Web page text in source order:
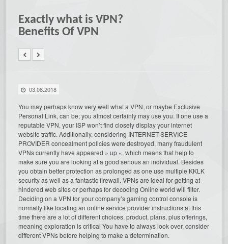
Exactly what is VPN?
Benefits Of VPN
03.08.2018
You may perhaps know very well what a VPN, or maybe Exclusive
Personal Link, can be; you almost certainly may use you. If one use a
reputable VPN, your ISP won’t find closely display your internet
website traffic. Additionally, considering INTERNET SERVICE
PROVIDER concealment policies were destroyed, many fraudulent
VPNs currently have appeared » up «, which means that help to
make sure you are looking at a good serious an individual. Besides
you obtain better protection as prolonged as one use multiple KKLK
security as well as a fantastic firewall. VPNs are ideal for getting at
hindered web sites or perhaps for decoding Online world will filter.
Deciding on a VPN for your company’s gaming control console is
normally like locating an online service provider instructions at this
time there are a lot of different choices, product, plans, plus offerings,
meaning exploration is critical You have to always look over, consider
different VPNs before helping to make a determination.